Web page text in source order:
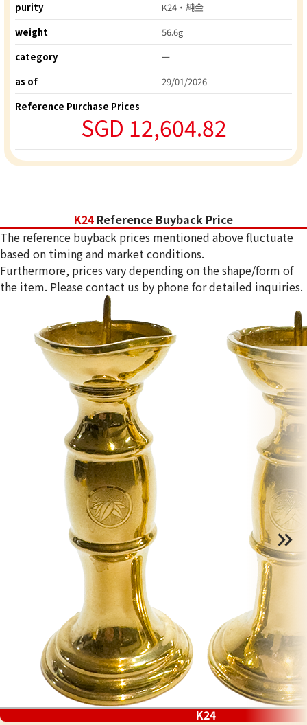
purity
K24・純金
weight
56.6g
category
ー
as of
29/01/2026
Reference Purchase Prices
SGD 12,604.82
K24 Reference Buyback Price
The reference buyback prices mentioned above fluctuate
based on timing and market conditions.
Furthermore, prices vary depending on the shape/form of
the item. Please contact us by phone for detailed inquiries.
K24